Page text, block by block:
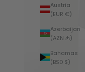
Austria
(EUR €)
Azerbaijan
(AZN ₼)
Bahamas
(BSD $)